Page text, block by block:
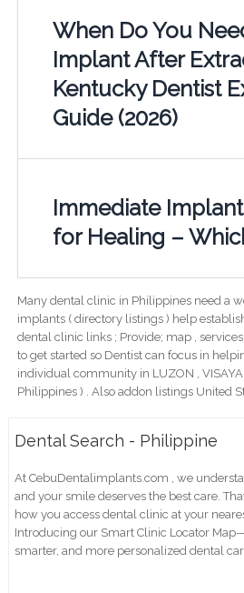
When Do You
Implant After
Kentucky Dentist
Guide (2026)
Immediate
for Healing –
Many dental clinic in Philippines need a
implants ( directory listings ) help
dental clinic links ; Provide; map ,
to get started so Dentist can focus in
individual community in LUZON ,
Philippines ) . Also addon listings United
Dental Search - Philippine
At CebuDentalimplants.com , we
and your smile deserves the best care.
how you access dental clinic at your
Introducing our Smart Clinic Locator
smarter, and more personalized dental